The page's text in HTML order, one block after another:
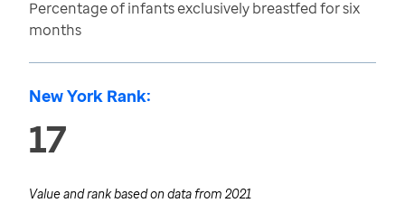
Percentage of infants exclusively breastfed for six
months
New York Rank:
17
Value and rank based on data from 2021